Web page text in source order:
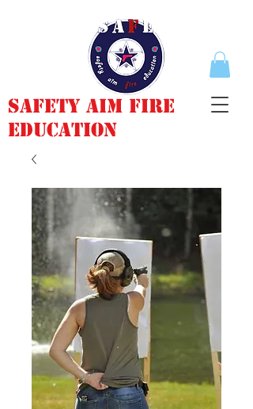
Safety Aim Fire
Education